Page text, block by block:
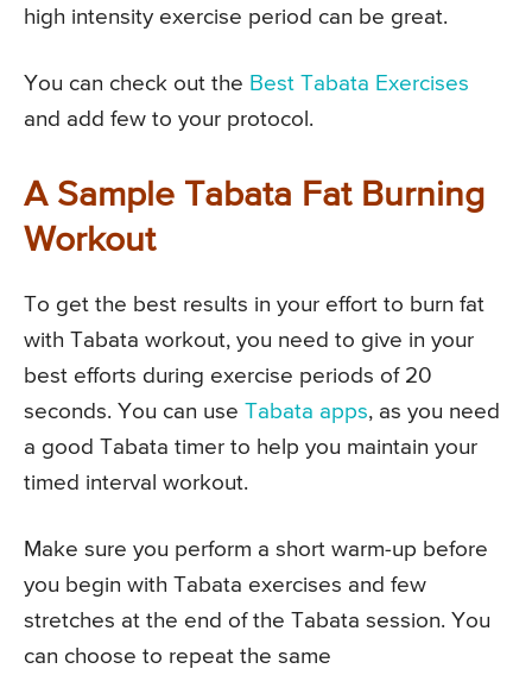
high intensity exercise period can be great.
You can check out the Best Tabata Exercises
and add few to your protocol.
A Sample Tabata Fat Burning
Workout
To get the best results in your effort to burn fat
with Tabata workout, you need to give in your
best efforts during exercise periods of 20
seconds. You can use Tabata apps, as you need
a good Tabata timer to help you maintain your
timed interval workout.
Make sure you perform a short warm-up before
you begin with Tabata exercises and few
stretches at the end of the Tabata session. You
can choose to repeat the same